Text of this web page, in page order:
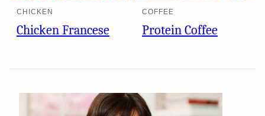
CHICKEN
Chicken Francese
COFFEE
Protein Coffee